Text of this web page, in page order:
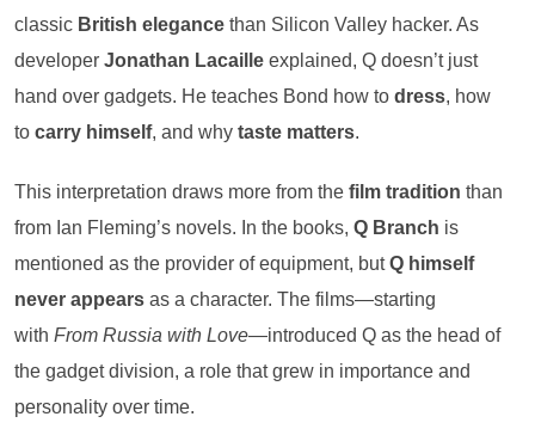
classic British elegance than Silicon Valley hacker. As
developer Jonathan Lacaille explained, Q doesn’t just
hand over gadgets. He teaches Bond how to dress, how
to carry himself, and why taste matters.
This interpretation draws more from the film tradition than
from Ian Fleming’s novels. In the books, Q Branch is
mentioned as the provider of equipment, butQ himself
never appears as a character. The films—starting
with From Russia with Love—introduced Q as the head of
the gadget division, a role that grew in importance and
personality over time.